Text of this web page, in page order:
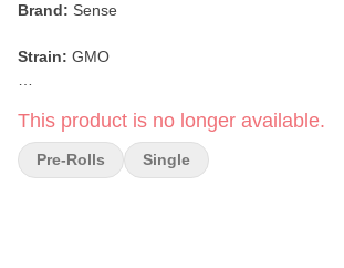
Brand: Sense
Strain: GMO
Pack Size: Single
This product is no longer available.
Pre-Rolls Single